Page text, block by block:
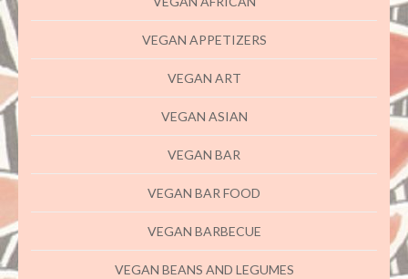
VEGAN APPETIZERS
VEGAN ART
VEGAN ASIAN
VEGAN BAR
VEGAN BAR FOOD
VEGAN BARBECUE
VEGAN BEANS AND LEGUMES